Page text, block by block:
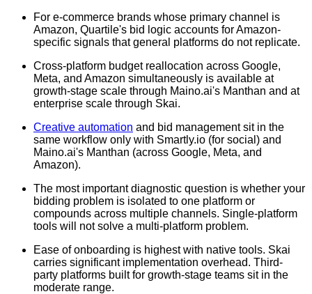
For e-commerce brands whose primary channel is
Amazon, Quartile's bid logic accounts for Amazon-
specific signals that general platforms do not replicate.
Cross-platform budget reallocation across Google,
Meta, and Amazon simultaneously is available at
growth-stage scale through Maino.ai's Manthan and at
enterprise scale through Skai.
Creative automation and bid management sit in the
same workflow only with Smartly.io (for social) and
Maino.ai's Manthan (across Google, Meta, and
Amazon).
The most important diagnostic question is whether your
bidding problem is isolated to one platform or
compounds across multiple channels. Single-platform
tools will not solve a multi-platform problem.
Ease of onboarding is highest with native tools. Skai
carries significant implementation overhead. Third-
party platforms built for growth-stage teams sit in the
moderate range.